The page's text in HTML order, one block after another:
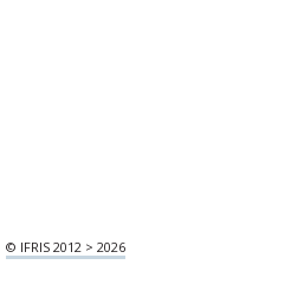
© IFRIS 2012 > 2026